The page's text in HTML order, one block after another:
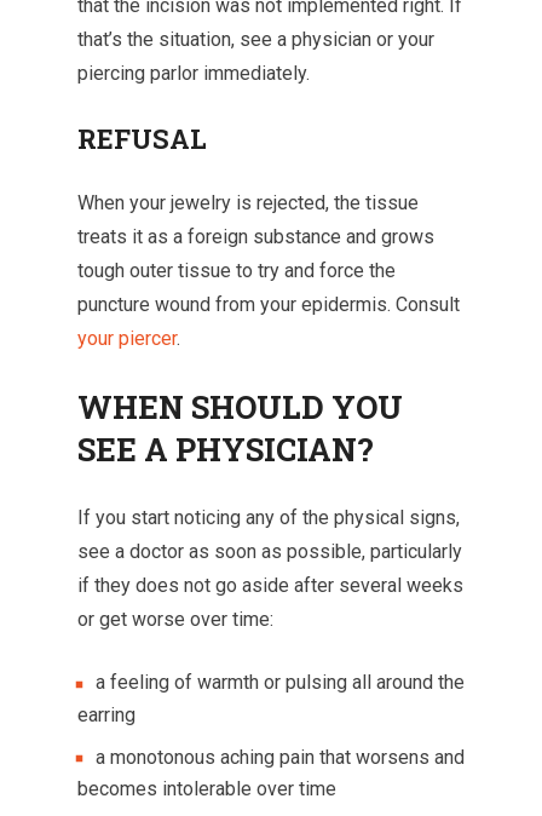
that the incision was not implemented right. If
that’s the situation, see a physician or your
piercing parlor immediately.
REFUSAL
When your jewelry is rejected, the tissue
treats it as a foreign substance and grows
tough outer tissue to try and force the
puncture wound from your epidermis. Consult
your piercer.
WHEN SHOULD YOU
SEE A PHYSICIAN?
If you start noticing any of the physical signs,
see a doctor as soon as possible, particularly
if they does not go aside after several weeks
or get worse over time:
a feeling of warmth or pulsing all around the
earring
a monotonous aching pain that worsens and
becomes intolerable over time